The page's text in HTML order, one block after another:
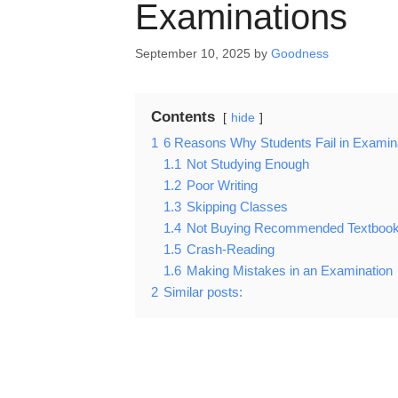
Examinations
September 10, 2025 by Goodness
Contents hide
1 6 Reasons Why Students Fail in
1.1 Not Studying Enough
1.2 Poor Writing
1.3 Skipping Classes
1.4 Not Buying Recommended
1.5 Crash-Reading
1.6 Making Mistakes in an Examination
2 Similar posts: